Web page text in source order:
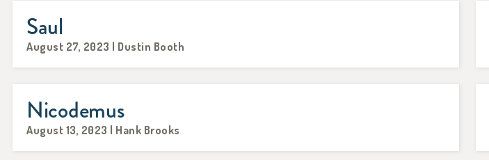
Saul
August 27, 2023 | Dustin Booth
Nicodemus
August 13, 2023 | Hank Brooks